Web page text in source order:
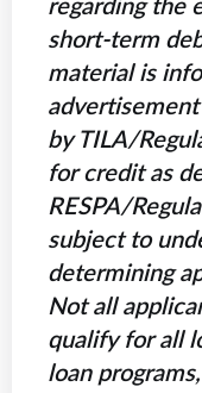
short-term
material is
by TILA/
for credit as
RESPA/
subject to
determining
Not all
qualify for all
loan